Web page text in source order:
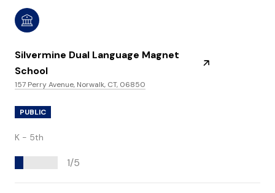
Silvermine Dual Language Magnet
School
157 Perry Avenue, Norwalk, CT, 06850
PUBLIC
K - 5th
1/5